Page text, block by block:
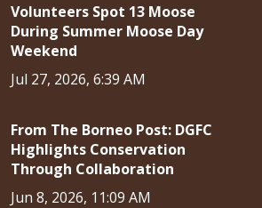
Volunteers Spot 13 Moose
During Summer Moose Day
Weekend
Jul 27, 2026, 6:39 AM
From The Borneo Post: DGFC
Highlights Conservation
Through Collaboration
Jun 8, 2026, 11:09 AM